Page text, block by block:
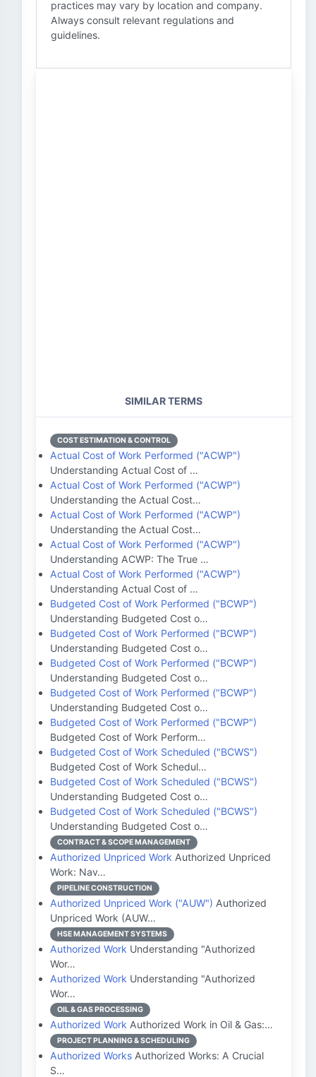
practices may vary by location and company.
Always consult relevant regulations and
guidelines.
SIMILAR TERMS
COST ESTIMATION & CONTROL
Actual Cost of Work Performed ("ACWP")
Understanding Actual Cost of …
Actual Cost of Work Performed ("ACWP")
Understanding the Actual Cost…
Actual Cost of Work Performed ("ACWP")
Understanding the Actual Cost…
Actual Cost of Work Performed ("ACWP")
Understanding ACWP: The True …
Actual Cost of Work Performed ("ACWP")
Understanding Actual Cost of …
Budgeted Cost of Work Performed ("BCWP")
Understanding Budgeted Cost o…
Budgeted Cost of Work Performed ("BCWP")
Understanding Budgeted Cost o…
Budgeted Cost of Work Performed ("BCWP")
Understanding Budgeted Cost o…
Budgeted Cost of Work Performed ("BCWP")
Understanding Budgeted Cost o…
Budgeted Cost of Work Performed ("BCWP")
Budgeted Cost of Work Perform…
Budgeted Cost of Work Scheduled ("BCWS")
Budgeted Cost of Work Schedul…
Budgeted Cost of Work Scheduled ("BCWS")
Understanding Budgeted Cost o…
Budgeted Cost of Work Scheduled ("BCWS")
Understanding Budgeted Cost o…
CONTRACT & SCOPE MANAGEMENT
Authorized Unpriced Work Authorized Unpriced
Work: Nav…
PIPELINE CONSTRUCTION
Authorized Unpriced Work ("AUW") Authorized
Unpriced Work (AUW…
HSE MANAGEMENT SYSTEMS
Authorized Work Understanding "Authorized
Wor…
Authorized Work Understanding "Authorized
Wor…
OIL & GAS PROCESSING
Authorized Work Authorized Work in Oil & Gas:…
PROJECT PLANNING & SCHEDULING
Authorized Works Authorized Works: A Crucial
S…